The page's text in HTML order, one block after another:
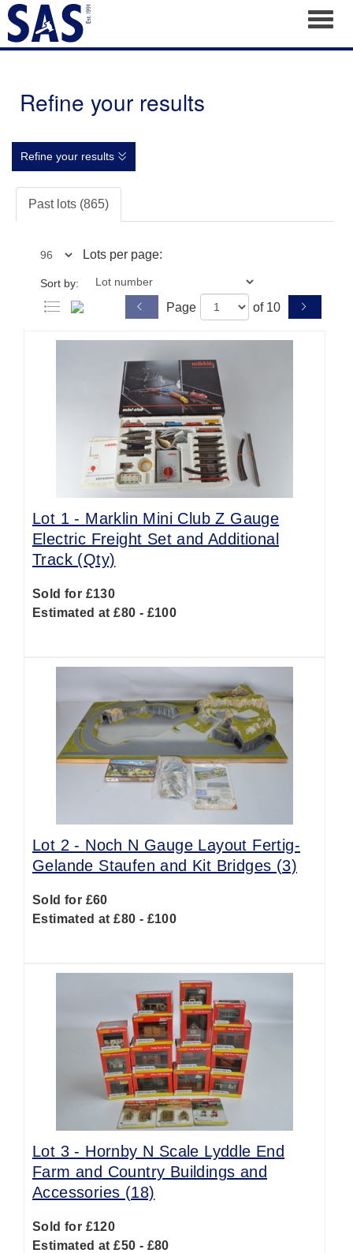
Refine your results
Refine your results
Past lots (865)
Lots per page:
Sort by:
Page of 10
Lot 1 - Marklin Mini Club Z Gauge
Electric Freight Set and Additional
Track (Qty)
Sold for £130
Estimated at £80 - £100
Lot 2 - Noch N Gauge Layout Fertig-
Gelande Staufen and Kit Bridges (3)
Sold for £60
Estimated at £80 - £100
Lot 3 - Hornby N Scale Lyddle End
Farm and Country Buildings and
Accessories (18)
Sold for £120
Estimated at £50 - £80